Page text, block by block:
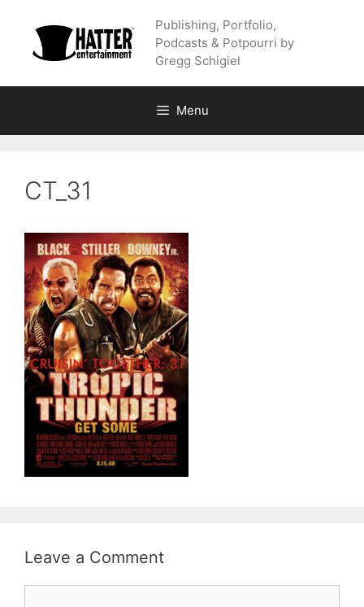
content
Publishing, Portfolio,
Podcasts & Potpourri by
Gregg Schigiel
Menu
CT_31
Leave a Comment